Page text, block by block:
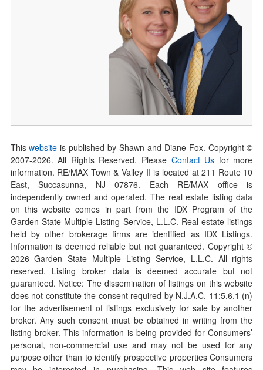
Thiswebsite is published by Shawn and Diane Fox. Copyright ©
2007-2026. All Rights Reserved. Please Contact Us for more
information. RE/MAX Town & Valley II is located at 211 Route 10
East, Succasunna, NJ 07876. Each RE/MAX office is
independently owned and operated. The real estate listing data
on this website comes in part from the IDX Program of the
Garden State Multiple Listing Service, L.L.C. Real estate listings
held by other brokerage firms are identified as IDX Listings.
Information is deemed reliable but not guaranteed. Copyright ©
2026Garden State Multiple Listing Service, L.L.C. All rights
reserved. Listing broker data is deemed accurate but not
guaranteed. Notice: The dissemination of listings on this website
does not constitute the consent required by N.J.A.C. 11:5.6.1 (n)
for the advertisement of listings exclusively for sale by another
broker. Any such consent must be obtained in writing from the
listing broker. This information is being provided for Consumers’
personal, non-commercial use and may not be used for any
purpose other than to identify prospective properties Consumers